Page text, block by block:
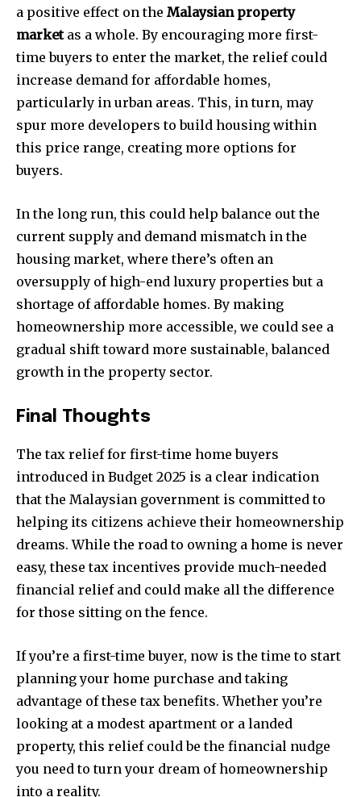
a positive effect on the Malaysian property
marketas a whole. By encouraging more first-
time buyers to enter the market, the relief could
increase demand for affordable homes,
particularly in urban areas. This, in turn, may
spur more developers to build housing within
this price range, creating more options for
buyers.
In the long run, this could help balance out the
current supply and demand mismatch in the
housing market, where there’s often an
oversupply of high-end luxury properties but a
shortage of affordable homes. By making
homeownership more accessible, we could see a
gradual shift toward more sustainable, balanced
growth in the property sector.
Final Thoughts
The tax relief for first-time home buyers
introduced in Budget 2025 is a clear indication
that the Malaysian government is committed to
helping its citizens achieve their homeownership
dreams. While the road to owning a home is never
easy, these tax incentives provide much-needed
financial relief and could make all the difference
for those sitting on the fence.
If you’re a first-time buyer, now is the time to start
planning your home purchase and taking
advantage of these tax benefits. Whether you’re
looking at a modest apartment or a landed
property, this relief could be the financial nudge
you need to turn your dream of homeownership
into a reality.